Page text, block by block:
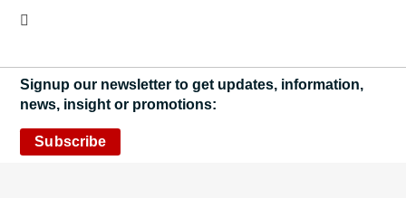
Signup our newsletter to get updates, information,
news, insight or promotions:
Subscribe